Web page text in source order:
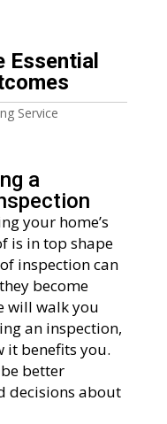
Essential
Service
a
your home’s
is in top shape
inspection can
become
will walk you
an inspection,
it benefits you.
better
decisions about